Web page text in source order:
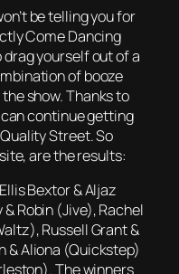
be telling you for
Come Dancing
yourself out of a
of booze
show. Thanks to
continue getting
Street. So
are the results:
Bextor & Aljaz
Robin (Jive), Rachel
Russell Grant &
& Aliona (Quickstep)
The winners